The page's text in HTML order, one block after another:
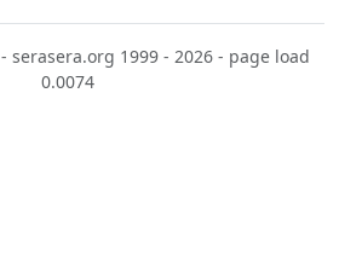
- serasera.org 1999 - 2026 - page load
0.0074